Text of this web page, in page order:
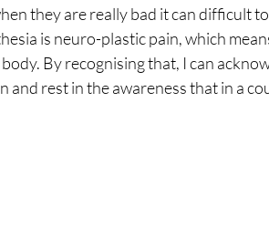
they are really bad it can difficult
is neuro-plastic pain, which
By recognising that, I can
and rest in the awareness that in a